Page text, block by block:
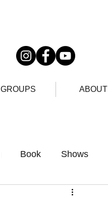
GROUPS ABOUT
Book Shows